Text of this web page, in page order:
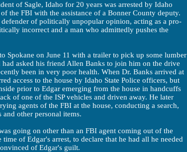
of Sagle, Idaho for 20 years was arrested by Idaho
of the FBI with the assistance of a Bonner County deputy.
of politically unpopular opinion, acting as a pro-
incorrect and a man who admittedly pushes the
Spokane on June 11 with a trailer to pick up some lumber
asked his friend Allen Banks to join him on the drive
been in very poor health. When Dr. Banks arrived at
access to the house by Idaho State Police officers, but
prior to Edgar emerging from the house in handcuffs
of one of the ISP vehicles and driven away. He later
agents of the FBI at the house, conducting a search,
other personal items.
going on other than an FBI agent coming out of the
of Edgar's arrest, to declare that he had all he needed
of Edgar's guilt.